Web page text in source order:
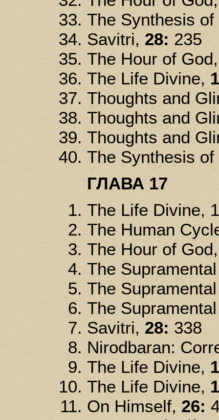
The Synthesis
Savitri,28: 235
The Hour of
The Life Divine,
Thoughts and
Thoughts and
Thoughts and
The Synthesis
ГЛАВА 17
The Life Divine,
The Human
The Hour of
The
The
The
Savitri, 28:338
Nirodbaran:
The Life Divine,
The Life Divine,
On Himself,26: